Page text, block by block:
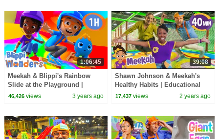
1:06:45
Meekah & Blippi's Rainbow
Slide at the Playground |
Educational Videos for Kids |
46,426views 3 years ago
39:08
Shawn Johnson & Meekah's
Healthy Habits | Educational
Videos for Kids | Blippi and
17,437 views 2 years ago